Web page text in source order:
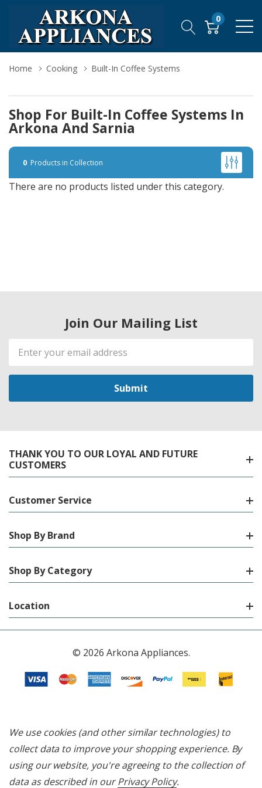
0
Home Cooking Built-In Coffee Systems
Shop For Built-In Coffee Systems In
Arkona And Sarnia
0 Products in Collection
There are no products listed under this category.
Join Our Mailing List
Email
Address
THANK YOU TO OUR LOYAL AND FUTURE
CUSTOMERS
Customer Service
Shop By Brand
Shop By Category
Location
© 2026 Arkona Appliances.
We use cookies (and other similar technologies) to
collect data to improve your shopping experience. By
using our website, you're agreeing to the collection of
data as described in ourPrivacy Policy.